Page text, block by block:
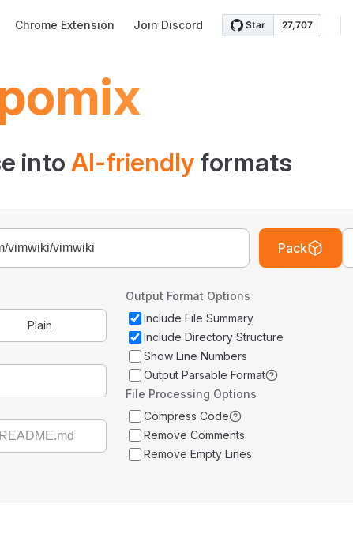
Chrome Extension Join Discord
into AI-friendly formats
Pack
Plain
Output Format Options
Include File Summary
Include Directory Structure
Show Line Numbers
Output Parsable Format
File Processing Options
Compress Code
Remove Comments
Remove Empty Lines